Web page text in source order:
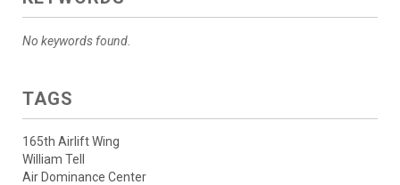
No keywords found.
TAGS
165th Airlift Wing
William Tell
Air Dominance Center